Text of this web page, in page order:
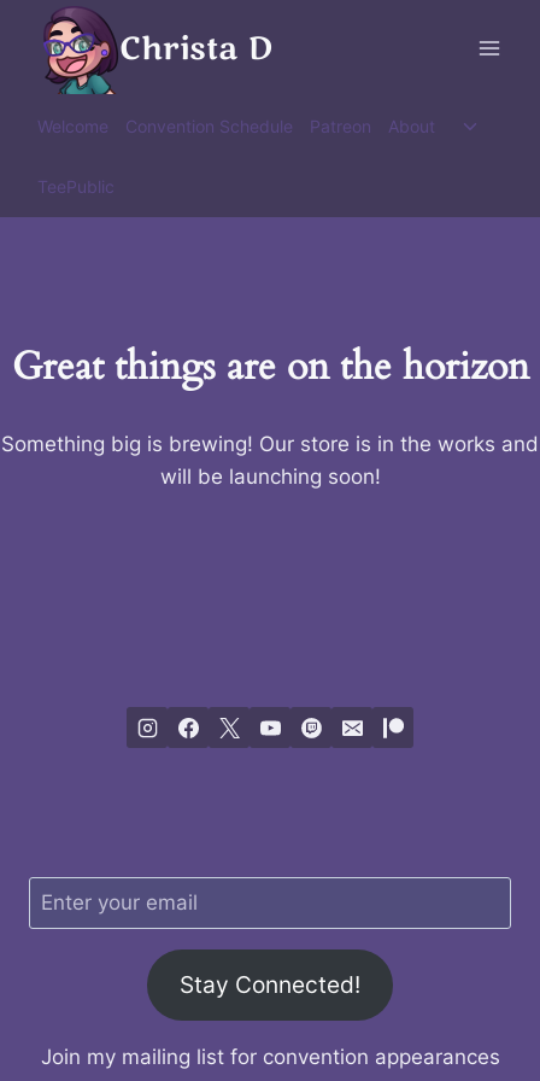
content
Christa D
Welcome Convention Schedule Patreon About
Toggle
TeePublic
Great things are on the horizon
Something big is brewing! Our store is in the works and
will be launching soon!
Stay Connected!
Join my mailing list for convention appearances